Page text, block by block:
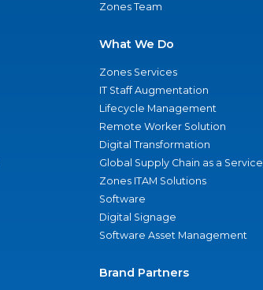
Zones Team
What We Do
Zones Services
IT Staff Augmentation
Lifecycle Management
Remote Worker Solution
Digital Transformation
Global Supply Chain as a Service
Zones ITAM Solutions
Software
Digital Signage
Software Asset Management
Brand Partners